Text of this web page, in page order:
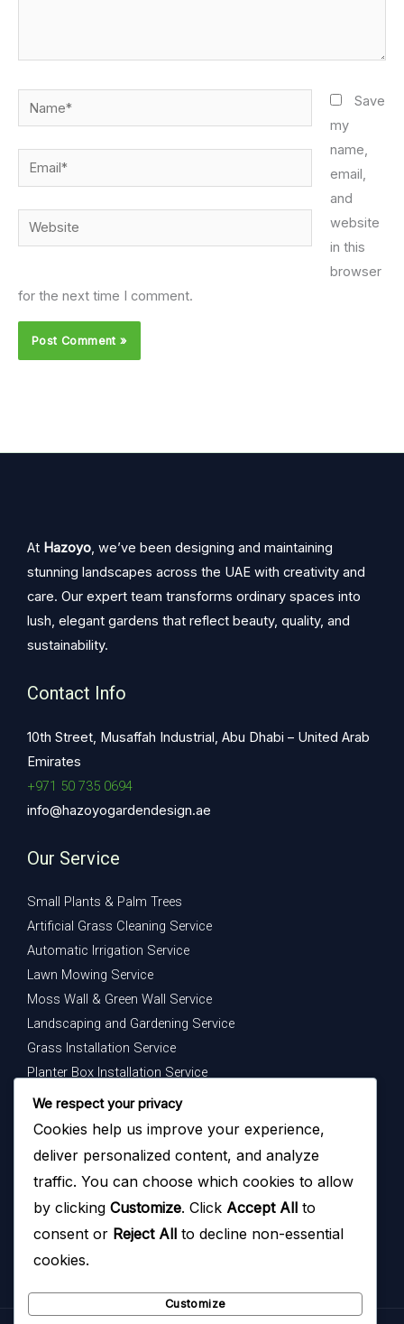
Name*
Email*
Website
Save
my
name,
email,
and
website
in this
browser
for the next time I comment.
At Hazoyo, we’ve been designing and maintaining
stunning landscapes across the UAE with creativity and
care. Our expert team transforms ordinary spaces into
lush, elegant gardens that reflect beauty, quality, and
sustainability.
Contact Info
10th Street, Musaffah Industrial, Abu Dhabi – United Arab
Emirates
+971 50 735 0694
info@hazoyogardendesign.ae
Our Service
Small Plants & Palm Trees
Artificial Grass Cleaning Service
Automatic Irrigation Service
Lawn Mowing Service
Moss Wall & Green Wall Service
Landscaping and Gardening Service
Grass Installation Service
Planter Box Installation Service
Indoor Plants Maintenance Service
Get In Touch
Your dream garden is just a message away — contact us
today to begin.
We respect your privacy
Cookies help us improve your experience,
deliver personalized content, and analyze
traffic. You can choose which cookies to allow
by clicking Customize. Click Accept All to
consent or Reject All to decline non-essential
cookies.
Customize